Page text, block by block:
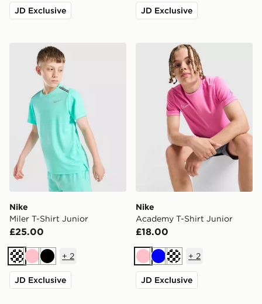
JD Exclusive JD Exclusive
Nike Miler T-Shirt Junior
Nike
Miler T-Shirt Junior
£25.00
Turquoise
PinkBlack
+ 2
JD Exclusive
Nike Academy T-Shirt
Nike
Academy T-Shirt Junior
£18.00
PinkBlueTurquoise
+ 2
JD Exclusive